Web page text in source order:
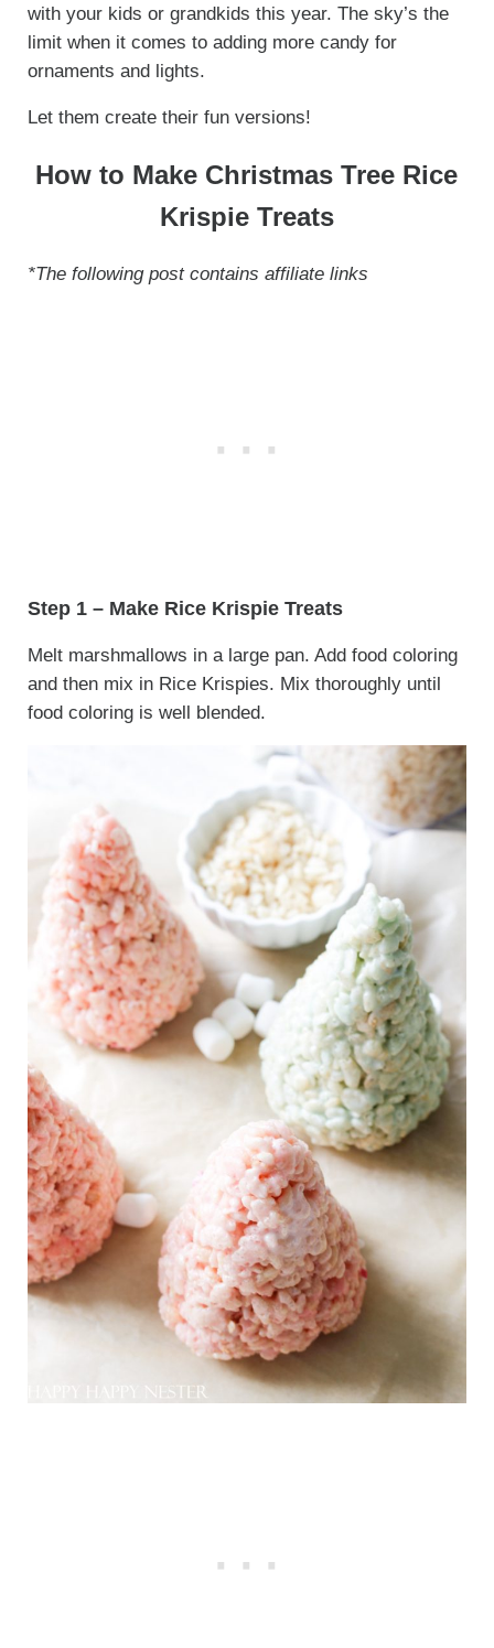
with your kids or grandkids this year. The sky’s the
limit when it comes to adding more candy for
ornaments and lights.
Let them create their fun versions!
How to Make Christmas Tree Rice
Krispie Treats
*The following post contains affiliate links
Step 1 – Make Rice Krispie Treats
Melt marshmallows in a large pan. Add food coloring
and then mix in Rice Krispies. Mix thoroughly until
food coloring is well blended.